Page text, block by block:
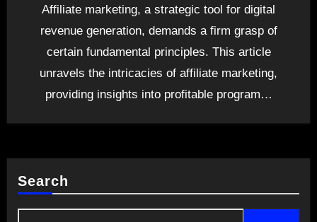
Affiliate marketing, a strategic tool for digital
revenue generation, demands a firm grasp of
certain fundamental principles. This article
unravels the intricacies of affiliate marketing,
providing insights into profitable program…
Search